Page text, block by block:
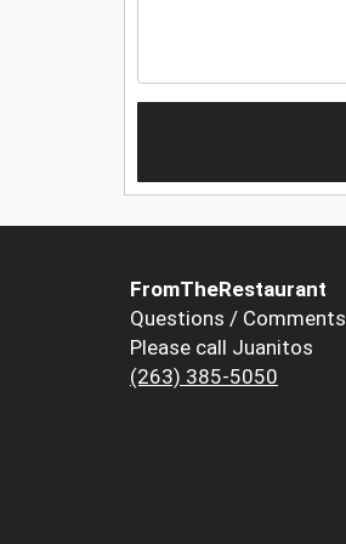
FromTheRestaurant
Questions / Comments
Please call Juanitos
(263) 385-5050